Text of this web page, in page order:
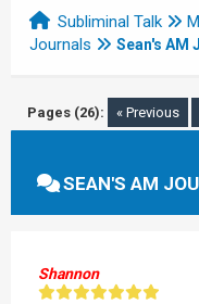
Subliminal Talk
Journals
Sean's AM
Pages (26): « Previous
SEAN'S AM
Shannon